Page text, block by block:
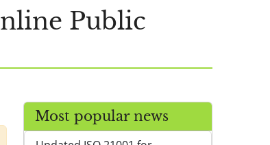
Public
Most popular news